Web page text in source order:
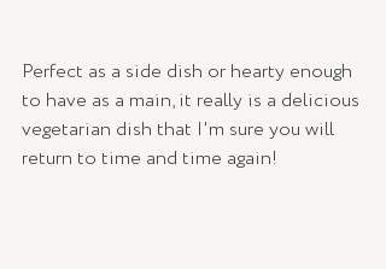
Perfect as a side dish or hearty enough
to have as a main, it really is a delicious
vegetarian dish that I'm sure you will
return to time and time again!